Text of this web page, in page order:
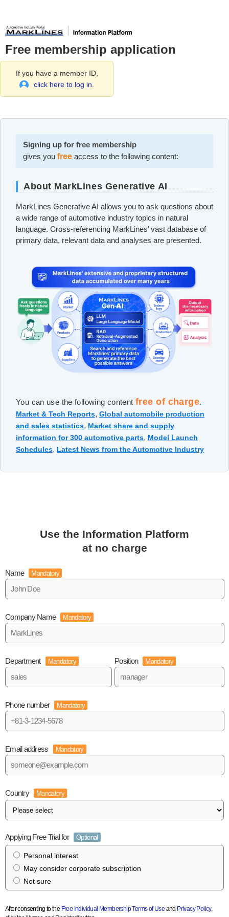
Free membership application
If you have a member ID,
click here to log in.
Signing up for free membership
gives you free access to the following content:
About MarkLines Generative AI
MarkLines Generative AI allows you to ask questions about
a wide range of automotive industry topics in natural
language. Cross-referencing MarkLines’ vast database of
primary data, relevant data and analyses are presented.
You can use the following content free of charge.
Market & Tech Reports, Global automobile production
and sales statistics, Market share and supply
information for 300 automotive parts, Model Launch
Schedules, Latest News from the Automotive Industry
Use the Information Platform
at no charge
Name Mandatory
Company Name Mandatory
Department Mandatory Position Mandatory
Phone number Mandatory
Email address Mandatory
Country Mandatory
Applying Free Trial for Optional
Personal interest
May consider corporate subscription
Not sure
After consenting to the Free Individual Membership Terms of Use and Privacy Policy,